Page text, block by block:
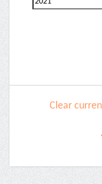
Clear